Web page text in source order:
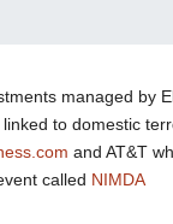
managed by
to domestic
and AT&T
called NIMDA